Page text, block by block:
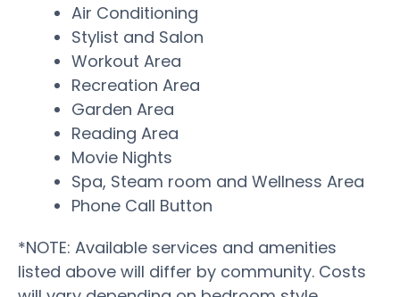
Air Conditioning
Stylist and Salon
Workout Area
Recreation Area
Garden Area
Reading Area
Movie Nights
Spa, Steam room and Wellness Area
Phone Call Button
*NOTE: Available services and amenities
listed above will differ by community. Costs